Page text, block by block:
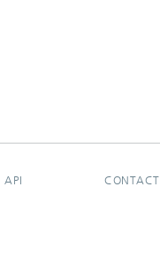
API CONTACT